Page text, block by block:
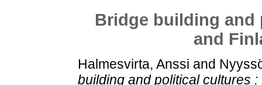
Bridge building
and
Halmesvirta, Anssi and
building and political cultures